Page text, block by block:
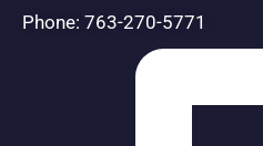
Phone: 763-270-5771